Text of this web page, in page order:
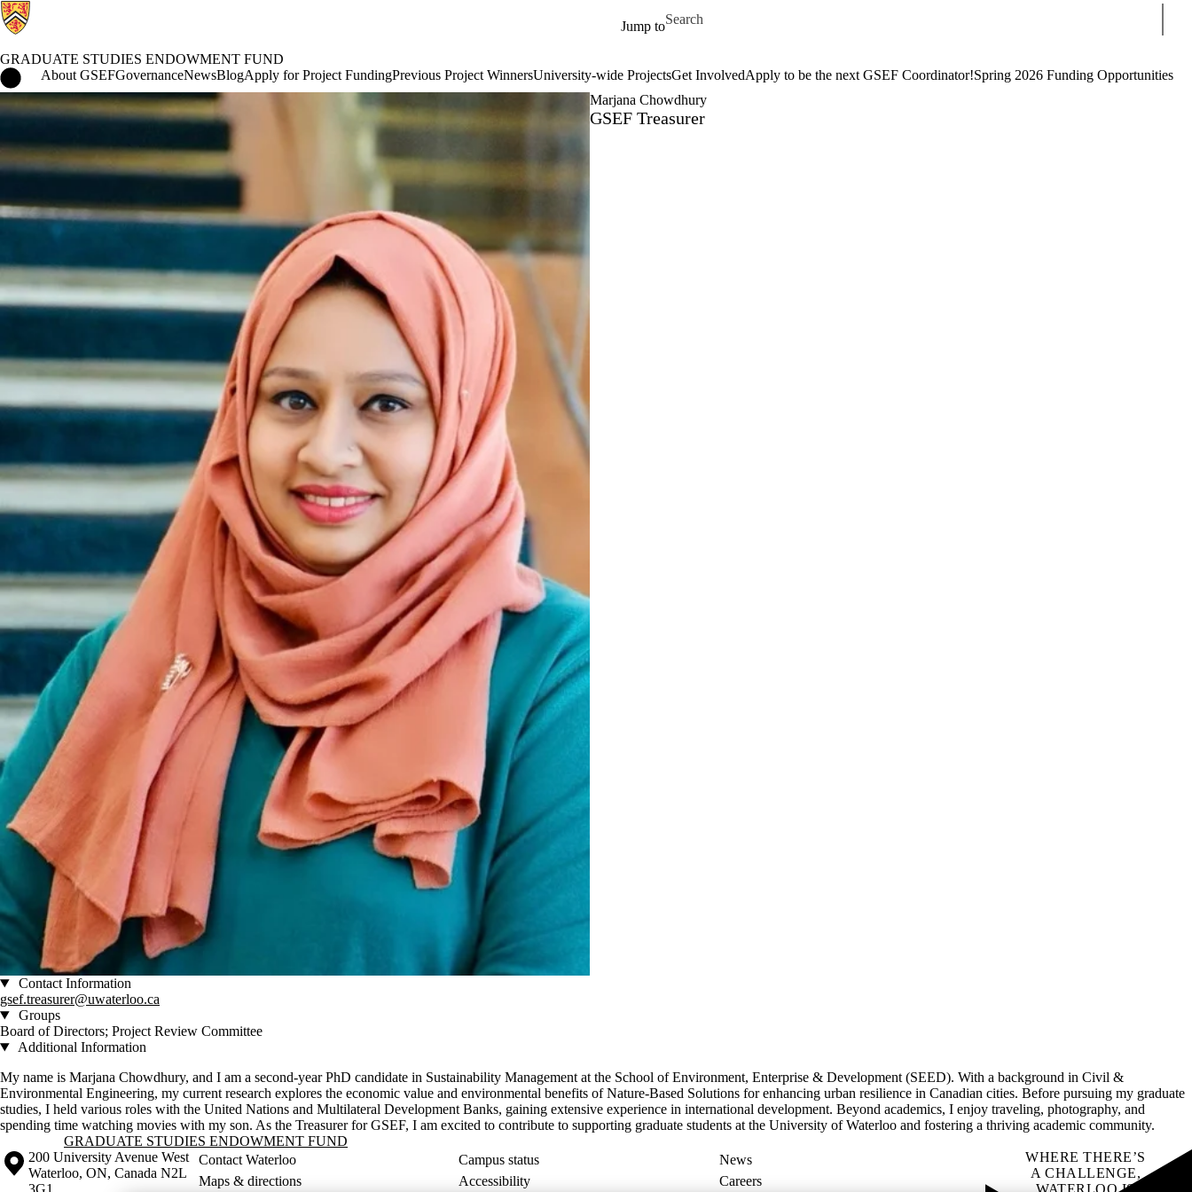
Jump to
Search for
GRADUATE STUDIES ENDOWMENT FUND
Graduate Studies Endowment Fund Home
About GSEFGovernanceNewsBlogApply for Project FundingPrevious Project WinnersUniversity-wide ProjectsGet InvolvedApply to be the next GSEF Coordinator!Spring 2026 Funding Opportunities
Marjana Chowdhury
GSEF Treasurer
Contact Information
gsef.treasurer@uwaterloo.ca
Groups
Board of Directors; Project Review Committee
Additional Information
My name is Marjana Chowdhury, and I am a second-year PhD candidate in Sustainability Management at the School of Environment, Enterprise & Development (SEED). With a background in Civil &
Environmental Engineering, my current research explores the economic value and environmental benefits of Nature-Based Solutions for enhancing urban resilience in Canadian cities. Before pursuing my graduate
studies, I held various roles with the United Nations and Multilateral Development Banks, gaining extensive experience in international development. Beyond academics, I enjoy traveling, photography, and
spending time watching movies with my son. As the Treasurer for GSEF, I am excited to contribute to supporting graduate students at the University of Waterloo and fostering a thriving academic community.
Information about Graduate Studies Endowment Fund
GRADUATE STUDIES ENDOWMENT FUND
Information about the University of Waterloo
Campus map
200 University Avenue West
Waterloo, ON, Canada N2L
Contact Waterloo Campus status
News
Maps & directions
Accessibility Careers
WHERE THERE’S
A CHALLENGE,